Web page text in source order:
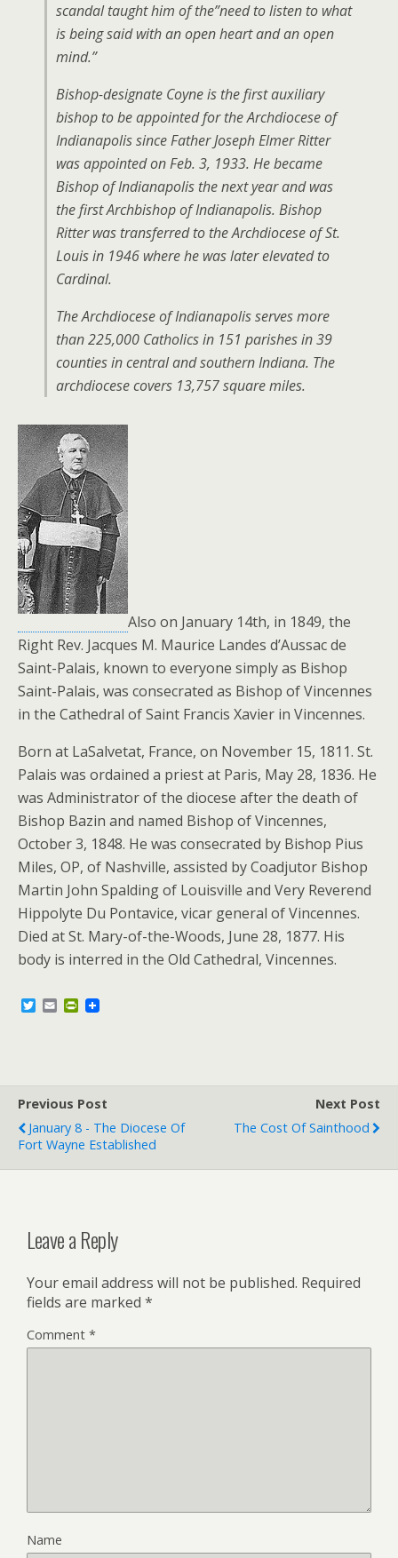
scandal taught him of the”need to listen to what
is being said with an open heart and an open
mind.”
Bishop-designate Coyne is the first auxiliary
bishop to be appointed for the Archdiocese of
Indianapolis since Father Joseph Elmer Ritter
was appointed on Feb. 3, 1933. He became
Bishop of Indianapolis the next year and was
the first Archbishop of Indianapolis. Bishop
Ritter was transferred to the Archdiocese of St.
Louis in 1946 where he was later elevated to
Cardinal.
The Archdiocese of Indianapolis serves more
than 225,000 Catholics in 151 parishes in 39
counties in central and southern Indiana. The
archdiocese covers 13,757 square miles.
Also on January 14th, in 1849, the
Right Rev. Jacques M. Maurice Landes d’Aussac de
Saint-Palais, known to everyone simply as Bishop
Saint-Palais, was consecrated as Bishop of Vincennes
in the Cathedral of Saint Francis Xavier in Vincennes.
Born at LaSalvetat, France, on November 15, 1811. St.
Palais was ordained a priest at Paris, May 28, 1836. He
was Administrator of the diocese after the death of
Bishop Bazin and named Bishop of Vincennes,
October 3, 1848. He was consecrated by Bishop Pius
Miles, OP, of Nashville, assisted by Coadjutor Bishop
Martin John Spalding of Louisville and Very Reverend
Hippolyte Du Pontavice, vicar general of Vincennes.
Died at St. Mary-of-the-Woods, June 28, 1877. His
body is interred in the Old Cathedral, Vincennes.
T E P
i
e
n
d
y
Previous Post
January 8 - The Diocese Of
Fort Wayne Established
Next Post
The Cost Of Sainthood
Leave a Reply
Your email address will not be published. Required
fields are marked *
Comment *
Name